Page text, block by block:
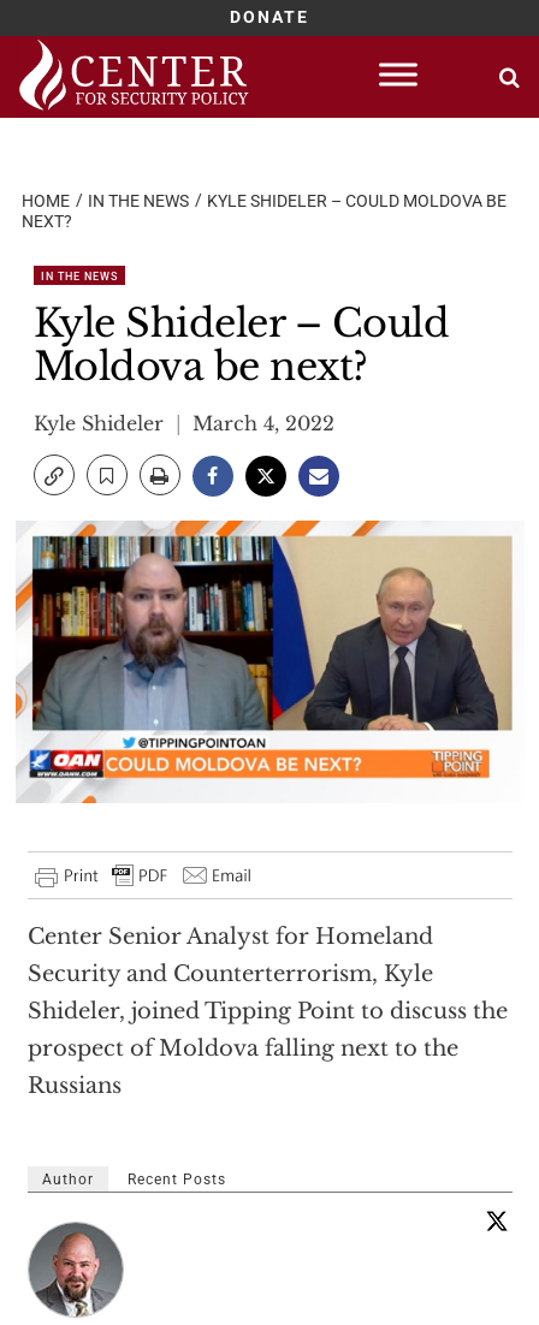
DONATE
Skip
content
HOME IN THE NEWS
KYLE SHIDELER – COULD MOLDOVA BE
NEXT?
IN THE NEWS
Kyle Shideler – Could
Moldova be next?
Kyle Shideler March 4, 2022
Center Senior Analyst for Homeland
Security and Counterterrorism, Kyle
Shideler, joined Tipping Point to discuss the
prospect of Moldova falling next to the
Russians
Author Recent Posts